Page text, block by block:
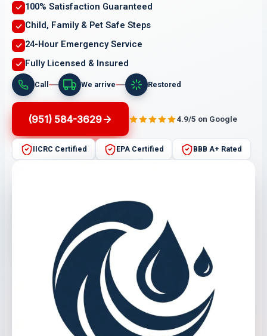
100% Satisfaction Guaranteed
Child, Family & Pet Safe Steps
24-Hour Emergency Service
Fully Licensed & Insured
Call We arrive Restored
(951) 584-3629 4.9/5 on Google
IICRC Certified EPA Certified BBB A+ Rated